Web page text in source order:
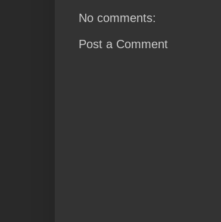
No comments:
Post a Comment